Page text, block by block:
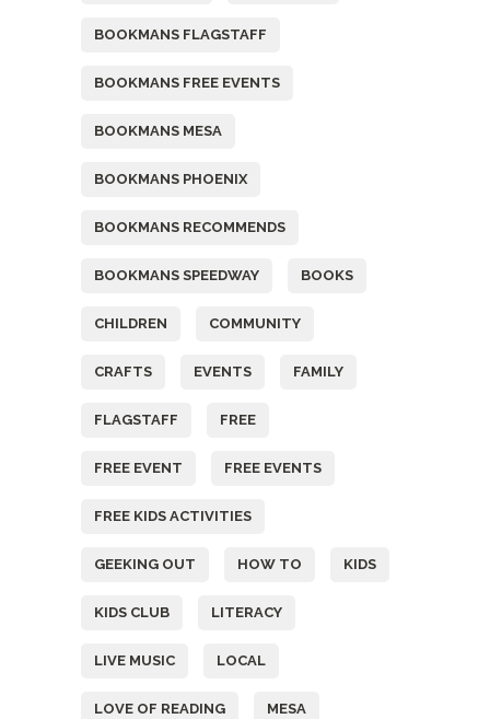
BOOKMANS FLAGSTAFF
BOOKMANS FREE EVENTS
BOOKMANS MESA
BOOKMANS PHOENIX
BOOKMANS RECOMMENDS
BOOKMANS SPEEDWAY BOOKS
CHILDREN COMMUNITY
CRAFTS EVENTS FAMILY
FLAGSTAFF FREE
FREE EVENT FREE EVENTS
FREE KIDS ACTIVITIES
GEEKING OUT HOW TO KIDS
KIDS CLUB LITERACY
LIVE MUSIC LOCAL
LOVE OF READING MESA